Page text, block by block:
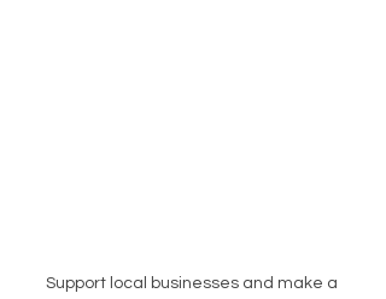
Support local businesses and make a